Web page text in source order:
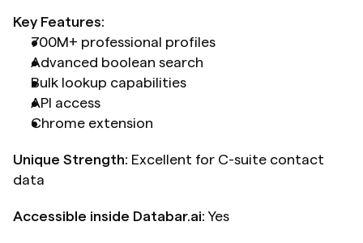
Key Features:
700M+ professional profiles
Advanced boolean search
Bulk lookup capabilities
API access
Chrome extension
Unique Strength: Excellent for C-suite contact
data
Accessible inside Databar.ai: Yes